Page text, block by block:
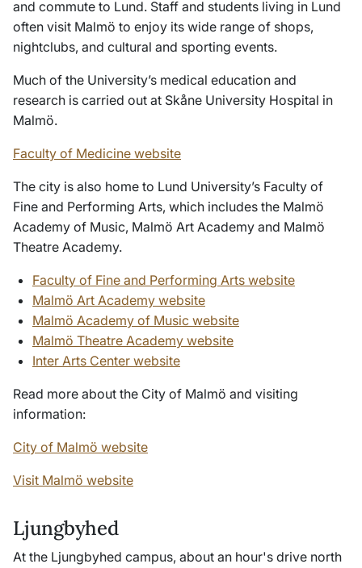
and commute to Lund. Staff and students living in Lund
often visit Malmö to enjoy its wide range of shops,
nightclubs, and cultural and sporting events.
Much of the University’s medical education and
research is carried out at Skåne University Hospital in
Malmö.
Faculty of Medicine website
The city is also home to Lund University’s Faculty of
Fine and Performing Arts, which includes the Malmö
Academy of Music, Malmö Art Academy and Malmö
Theatre Academy.
Faculty of Fine and Performing Arts website
Malmö Art Academy website
Malmö Academy of Music website
Malmö Theatre Academy website
Inter Arts Center website
Read more about the City of Malmö and visiting
information:
City of Malmö website
Visit Malmö website
Ljungbyhed
At the Ljungbyhed campus, about an hour's drive north